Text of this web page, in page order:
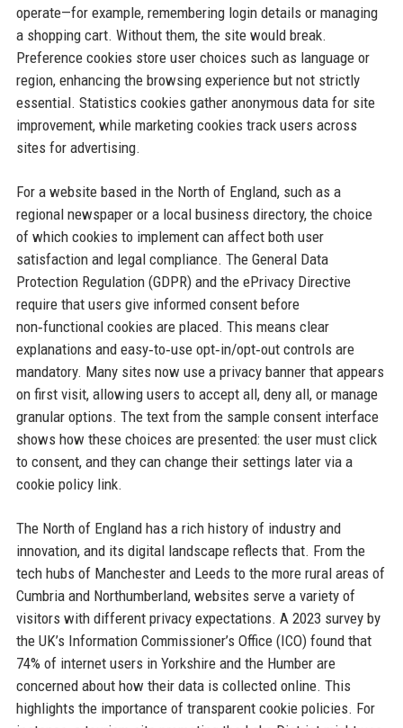
operate—for example, remembering login details or managing
a shopping cart. Without them, the site would break.
Preference cookies store user choices such as language or
region, enhancing the browsing experience but not strictly
essential. Statistics cookies gather anonymous data for site
improvement, while marketing cookies track users across
sites for advertising.
For a website based in the North of England, such as a
regional newspaper or a local business directory, the choice
of which cookies to implement can affect both user
satisfaction and legal compliance. The General Data
Protection Regulation (GDPR) and the ePrivacy Directive
require that users give informed consent before
non‑functional cookies are placed. This means clear
explanations and easy‑to‑use opt‑in/opt‑out controls are
mandatory. Many sites now use a privacy banner that appears
on first visit, allowing users to accept all, deny all, or manage
granular options. The text from the sample consent interface
shows how these choices are presented: the user must click
to consent, and they can change their settings later via a
cookie policy link.
The North of England has a rich history of industry and
innovation, and its digital landscape reflects that. From the
tech hubs of Manchester and Leeds to the more rural areas of
Cumbria and Northumberland, websites serve a variety of
visitors with different privacy expectations. A 2023 survey by
the UK’s Information Commissioner’s Office (ICO) found that
74% of internet users in Yorkshire and the Humber are
concerned about how their data is collected online. This
highlights the importance of transparent cookie policies. For